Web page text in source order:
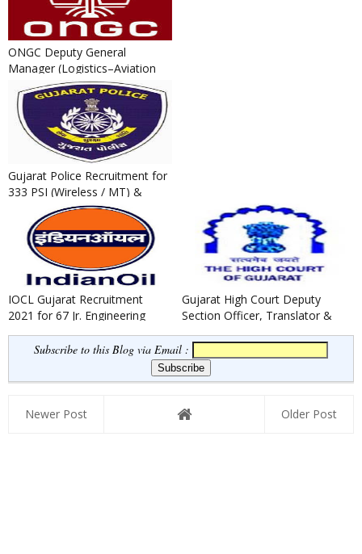
ONGC Deputy General
Manager (Logistics–Aviation
Safety) Recruitment 2022
Gujarat Police Recruitment for
333 PSI (Wireless / MT) &
Technical Operator Post...
IOCL Gujarat Recruitment
2021 for 67 Jr. Engineering
Assistant / Jr. Technical A...
Gujarat High Court Deputy
Section Officer, Translator &
Legal Assistants Recruit...
Subscribe to this Blog via Email :
Newer Post Older Post